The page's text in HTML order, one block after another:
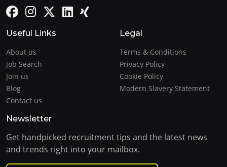
Useful Links
About us
Job Search
Join us
Blog
Contact us
Legal
Terms & Conditions
Privacy Policy
Cookie Policy
Modern Slavery Statement
Newsletter
Get handpicked recruitment tips and the latest news
and trends right into your mailbox.